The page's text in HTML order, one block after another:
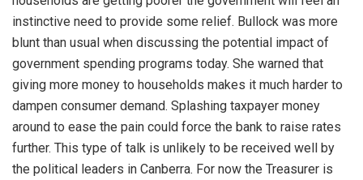
instinctive need to provide some relief. Bullock was more
blunt than usual when discussing the potential impact of
government spending programs today. She warned that
giving more money to households makes it much harder to
dampen consumer demand. Splashing taxpayer money
around to ease the pain could force the bank to raise rates
further. This type of talk is unlikely to be received well by
the political leaders in Canberra. For now the Treasurer is